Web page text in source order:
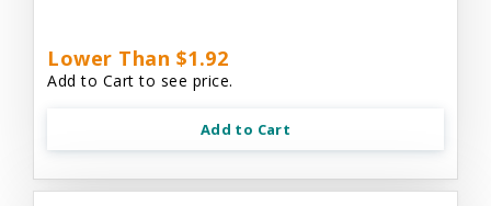
Lower Than $1.92
Add to Cart to see price.
Add to Cart